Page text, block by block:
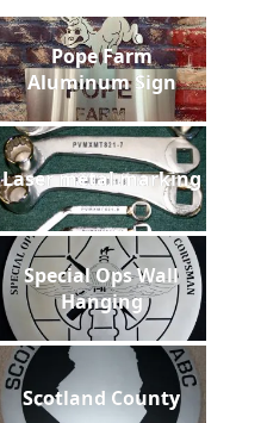
Pope Farm
Aluminum Sign
Laser metal marking
Special Ops Wall
Hanging
Scotland County